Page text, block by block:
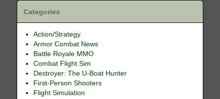
Categories
Action/Strategy
Armor Combat News
Battle Royale MMO
Combat Flight Sim
Destroyer: The U-Boat Hunter
First-Person Shooters
Flight Simulation